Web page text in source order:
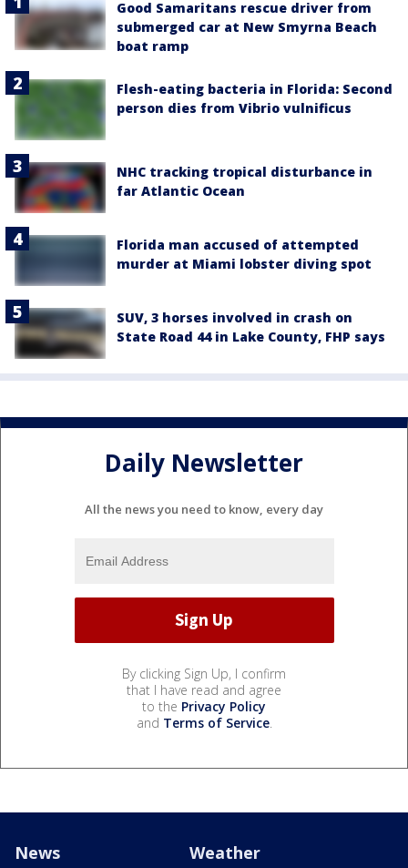
Good Samaritans rescue driver from
submerged car at New Smyrna Beach
boat ramp
Flesh-eating bacteria in Florida: Second
person dies from Vibrio vulnificus
NHC tracking tropical disturbance in
far Atlantic Ocean
Florida man accused of attempted
murder at Miami lobster diving spot
SUV, 3 horses involved in crash on
State Road 44 in Lake County, FHP says
Daily Newsletter
All the news you need to know, every day
By clicking Sign Up, I confirm
that I have read and agree
to the Privacy Policy
and Terms of Service.
News Weather